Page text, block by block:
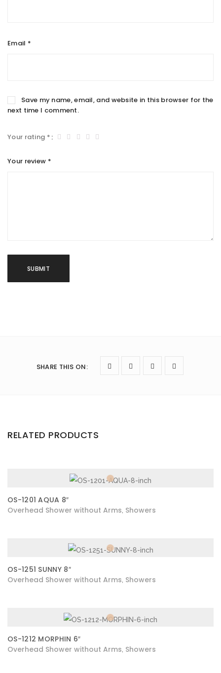
Email *
Save my name, email, and website in this browser for the
next time I comment.
Your rating *
Your review *
SHARE THIS ON:
RELATED PRODUCTS
OS-1201 AQUA 8″
Overhead Shower without Arms Showers
OS-1251 SUNNY 8″
Overhead Shower without Arms Showers
OS-1212 MORPHIN 6″
Overhead Shower without Arms Showers